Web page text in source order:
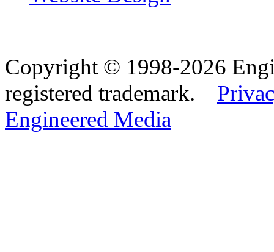
Copyright © 1998-2026
registered trademark.
Engineered Media